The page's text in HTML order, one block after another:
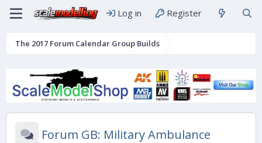
Log in Register
The 2017 Forum Calendar Group Builds
Forum GB: Military Ambulance